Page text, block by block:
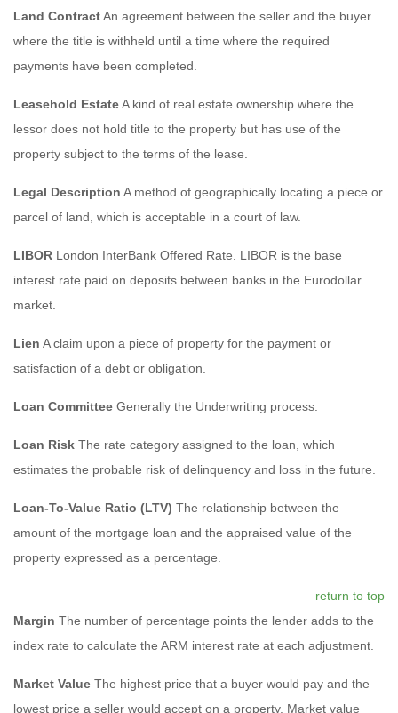
Land ContractAn agreement between the seller and the buyer
where the title is withheld until a time where the required
payments have been completed.
Leasehold EstateA kind of real estate ownership where the
lessor does not hold title to the property but has use of the
property subject to the terms of the lease.
Legal Description A method of geographically locating a piece or
parcel of land, which is acceptable in a court of law.
LIBOR London InterBank Offered Rate. LIBOR is the base
interest rate paid on deposits between banks in the Eurodollar
market.
Lien A claim upon a piece of property for the payment or
satisfaction of a debt or obligation.
Loan Committee Generally the Underwriting process.
Loan Risk The rate category assigned to the loan, which
estimates the probable risk of delinquency and loss in the future.
Loan-To-Value Ratio (LTV) The relationship between the
amount of the mortgage loan and the appraised value of the
property expressed as a percentage.
return to top
Margin The number of percentage points the lender adds to the
index rate to calculate the ARM interest rate at each adjustment.
Market Value The highest price that a buyer would pay and the
lowest price a seller would accept on a property. Market value